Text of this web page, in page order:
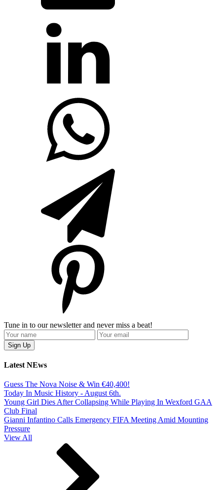
Tune in to our newsletter and never miss a beat!
Latest NEws
Guess The Nova Noise & Win €40,400!
Today In Music History - August 6th.
Young Girl Dies After Collapsing While Playing In Wexford GAA
Club Final
Gianni Infantino Calls Emergency FIFA Meeting Amid Mounting
Pressure
View All